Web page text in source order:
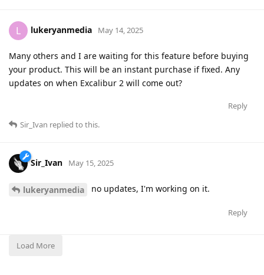
L lukeryanmedia May 14, 2025
Many others and I are waiting for this feature before buying
your product. This will be an instant purchase if fixed. Any
updates on when Excalibur 2 will come out?
Reply
Sir_Ivan replied to this.
Sir_Ivan May 15, 2025
lukeryanmedia no updates, I'm working on it.
Reply
Load More